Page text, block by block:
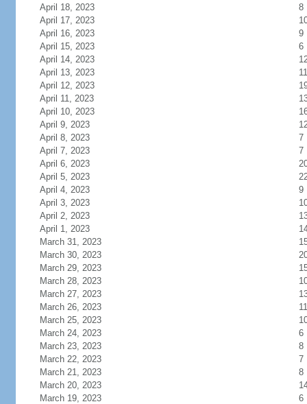
April 18, 2023
8
April 17, 2023
April 16, 2023
9
April 15, 2023
6
April 14, 2023
April 13, 2023
11
April 12, 2023
April 11, 2023
April 10, 2023
April 9, 2023
April 8, 2023
7
April 7, 2023
7
April 6, 2023
April 5, 2023
April 4, 2023
9
April 3, 2023
April 2, 2023
April 1, 2023
March 31, 2023
March 30, 2023
March 29, 2023
March 28, 2023
March 27, 2023
March 26, 2023
11
March 25, 2023
March 24, 2023
6
March 23, 2023
8
March 22, 2023
7
March 21, 2023
8
March 20, 2023
March 19, 2023
6